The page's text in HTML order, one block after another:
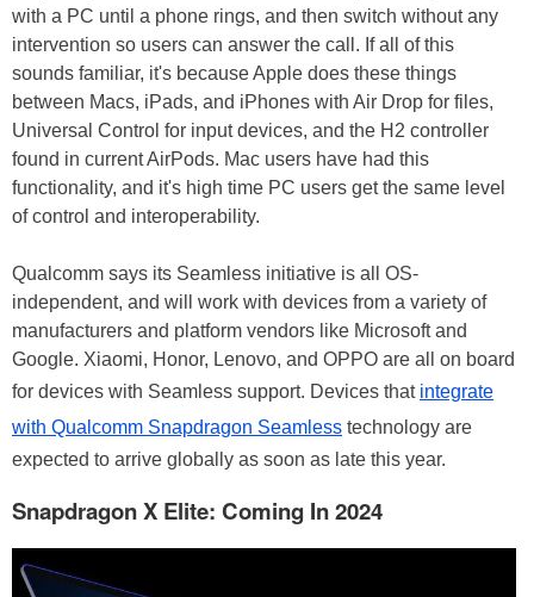
with a PC until a phone rings, and then switch without any
intervention so users can answer the call. If all of this
sounds familiar, it's because Apple does these things
between Macs, iPads, and iPhones with Air Drop for files,
Universal Control for input devices, and the H2 controller
found in current AirPods. Mac users have had this
functionality, and it's high time PC users get the same level
of control and interoperability.
Qualcomm says its Seamless initiative is all OS-
independent, and will work with devices from a variety of
manufacturers and platform vendors like Microsoft and
Google. Xiaomi, Honor, Lenovo, and OPPO are all on board
for devices with Seamless support. Devices that integrate
with Qualcomm Snapdragon Seamless technology are
expected to arrive globally as soon as late this year.
Snapdragon X Elite: Coming In 2024